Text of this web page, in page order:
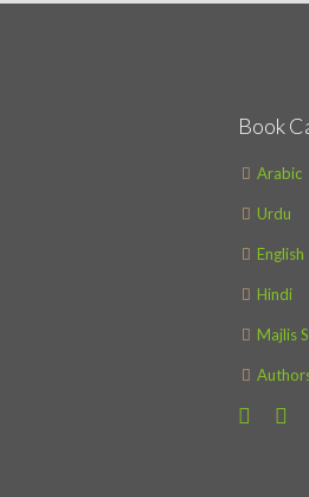
Book
Arabic
Urdu
English
Hindi
Majlis